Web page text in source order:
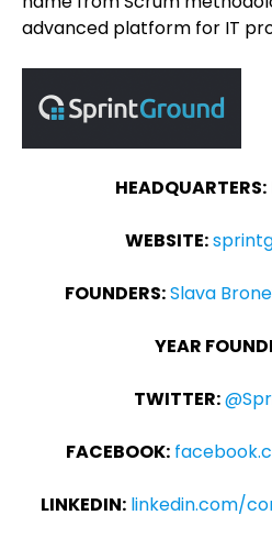
advanced platform for IT
HEADQUARTERS:
WEBSITE:
FOUNDERS:Slava
YEAR
TWITTER:
FACEBOOK:
LINKEDIN: linkedin.com/